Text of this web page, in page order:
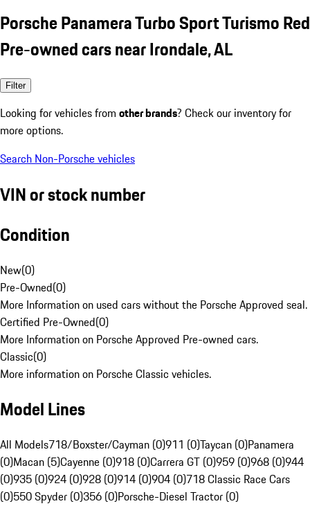
Porsche Panamera Turbo Sport Turismo Red
Pre-owned cars near Irondale, AL
Filter
Looking for vehicles from other brands? Check our inventory for
more options.
Search Non-Porsche vehicles
VIN or stock number
Condition
New(0)
Pre-Owned(0)
More Information on used cars without the Porsche Approved seal.
Certified Pre-Owned(0)
More Information on Porsche Approved Pre-owned cars.
Classic(0)
More information on Porsche Classic vehicles.
Model Lines
All Models718/Boxster/Cayman (0)911 (0)Taycan (0)Panamera
(0)Macan (5)Cayenne (0)918 (0)Carrera GT (0)959 (0)968 (0)944
(0)935 (0)924 (0)928 (0)914 (0)904 (0)718 Classic Race Cars
(0)550 Spyder (0)356 (0)Porsche-Diesel Tractor (0)